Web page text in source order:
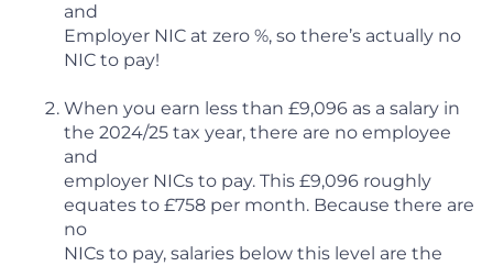
and
Employer NIC at zero %, so there’s actually no
NIC to pay!
When you earn less than £9,096 as a salary in
the 2024/25 tax year, there are no employee
and
employer NICs to pay. This £9,096 roughly
equates to £758 per month. Because there are
no
NICs to pay, salaries below this level are the